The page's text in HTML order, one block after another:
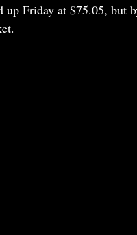
Friday at $75.05, but